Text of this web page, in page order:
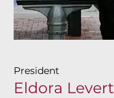
President
Eldora Levert